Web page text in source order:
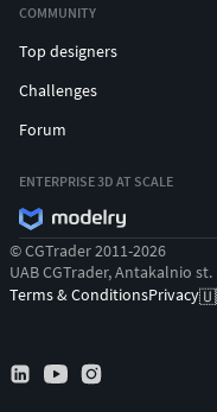
COMMUNITY
Top designers
Challenges
Forum
ENTERPRISE 3D AT SCALE
© CGTrader 2011-2026
UAB CGTrader, Antakalnio
Terms & ConditionsPrivacy